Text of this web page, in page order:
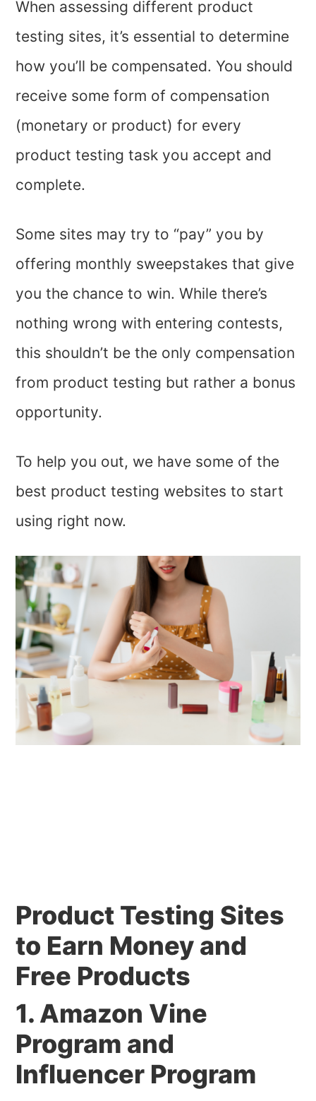
When assessing different product
testing sites, it’s essential to determine
how you’ll be compensated. You should
receive some form of compensation
(monetary or product) for every
product testing task you accept and
complete.
Some sites may try to “pay” you by
offering monthly sweepstakes that give
you the chance to win. While there’s
nothing wrong with entering contests,
this shouldn’t be the only compensation
from product testing but rather a bonus
opportunity.
To help you out, we have some of the
best product testing websites to start
using right now.
Product Testing Sites
to Earn Money and
Free Products
1. Amazon Vine
Program and
Influencer Program